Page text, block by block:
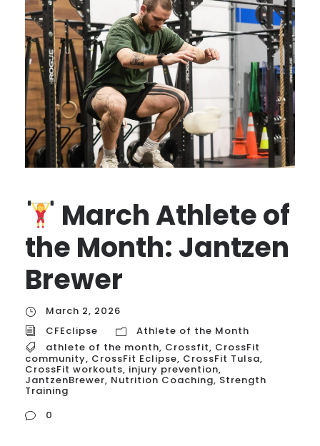
March Athlete of
the Month: Jantzen
Brewer
March 2, 2026
CFEclipse
Athlete of the Month
athlete of the month, Crossfit, CrossFit
community, CrossFit Eclipse, CrossFit Tulsa,
CrossFit workouts, injury prevention,
JantzenBrewer, Nutrition Coaching, Strength
Training
0